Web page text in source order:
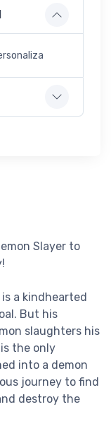
Slayer to
a kindhearted
But his
slaughters his
the only
into a demon
journey to find
destroy the